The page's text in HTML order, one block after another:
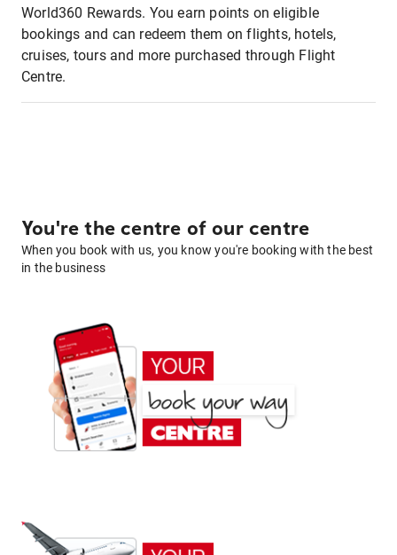
World360 Rewards. You earn points on eligible
bookings and can redeem them on flights, hotels,
cruises, tours and more purchased through Flight
Centre.
You're the centre of our centre
When you book with us, you know you're booking with the best
in the business